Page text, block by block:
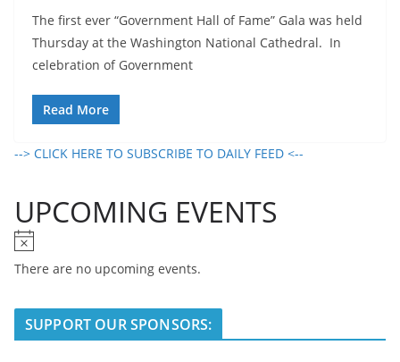
The first ever “Government Hall of Fame” Gala was held
Thursday at the Washington National Cathedral. In
celebration of Government
Read More
--> CLICK HERE TO SUBSCRIBE TO DAILY FEED <--
UPCOMING EVENTS
o
i
c
There are no upcoming events.
SUPPORT OUR SPONSORS: